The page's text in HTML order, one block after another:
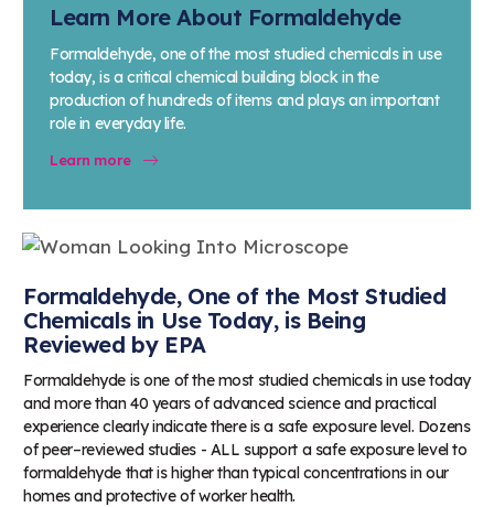
Learn More About Formaldehyde
Formaldehyde, one of the most studied chemicals in use
today, is a critical chemical building block in the
production of hundreds of items and plays an important
role in everyday life.
Learn more
Formaldehyde, One of the Most Studied
Chemicals in Use Today, is Being
Reviewed by EPA
Formaldehyde is one of the most studied chemicals in use today
and more than 40 years of advanced science and practical
experience clearly indicate there is a safe exposure level. Dozens
of peer–reviewed studies - ALL support a safe exposure level to
formaldehyde that is higher than typical concentrations in our
homes and protective of worker health.